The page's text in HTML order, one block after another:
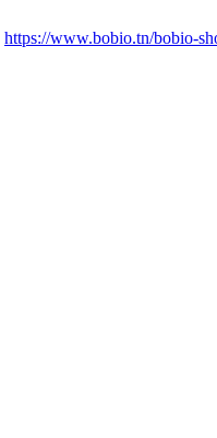
https://www.bobio.tn/bobio-